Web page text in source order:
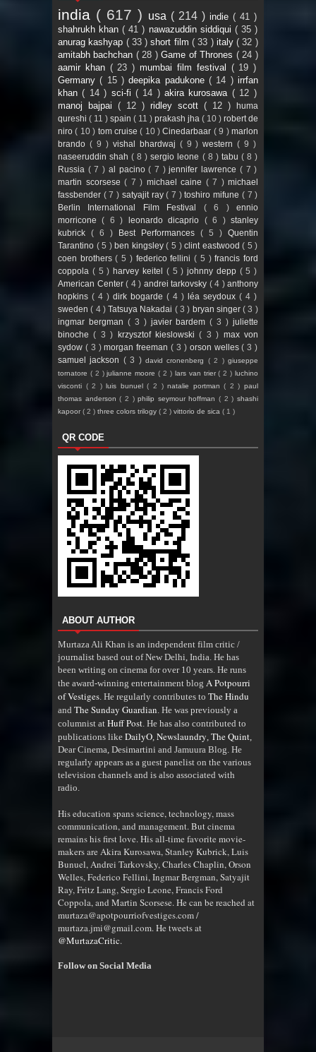
india ( 617 ) usa ( 214 ) indie ( 41 )
shahrukh khan( 41 ) nawazuddin siddiqui ( 35 )
anurag kashyap ( 33 )short film( 33 ) italy( 32 )
amitabh bachchan ( 28 )Game of Thrones ( 24 )
aamir khan ( 23 )mumbai film festival ( 19 )
Germany( 15 )deepika padukone( 14 )irrfan
khan( 14 ) sci-fi ( 14 )akira kurosawa ( 12 )
manoj bajpai ( 12 ) ridley scott ( 12 ) huma
qureshi ( 11 ) spain ( 11 ) prakash jha ( 10 ) robert de
niro( 10 ) tom cruise( 10 )Cinedarbaar ( 9 )marlon
brando ( 9 ) vishal bhardwaj ( 9 )western( 9 )
naseeruddin shah( 8 )sergio leone ( 8 ) tabu ( 8 )
Russia ( 7 ) al pacino( 7 )jennifer lawrence ( 7 )
martin scorsese ( 7 ) michael caine ( 7 ) michael
fassbender ( 7 ) satyajit ray( 7 )toshiro mifune ( 7 )
Berlin International Film Festival ( 6 )ennio
morricone( 6 ) leonardo dicaprio ( 6 )stanley
kubrick ( 6 ) Best Performances ( 5 ) Quentin
Tarantino ( 5 )ben kingsley( 5 )clint eastwood( 5 )
coen brothers( 5 ) federico fellini( 5 )francis ford
coppola ( 5 )harvey keitel ( 5 )johnny depp ( 5 )
American Center ( 4 ) andrei tarkovsky ( 4 ) anthony
hopkins ( 4 ) dirk bogarde ( 4 ) léa seydoux ( 4 )
sweden( 4 )Tatsuya Nakadai ( 3 ) bryan singer( 3 )
ingmar bergman ( 3 ) javier bardem( 3 )juliette
binoche( 3 ) krzysztof kieslowski( 3 ) max von
sydow ( 3 )morgan freeman( 3 ) orson welles( 3 )
samuel jackson ( 3 )david cronenberg ( 2 )giuseppe
tornatore ( 2 )julianne moore( 2 ) lars van trier( 2 )luchino
visconti ( 2 )luis bunuel( 2 )natalie portman( 2 )paul
thomas anderson( 2 )philip seymour hoffman( 2 )shashi
kapoor ( 2 ) three colors trilogy ( 2 ) vittorio de sica ( 1 )
QR CODE
ABOUT AUTHOR
Murtaza Ali Khan is an independent film critic /
journalist based out of New Delhi, India. He has
been writing on cinema for over 10 years. He runs
the award-winning entertainment blog A Potpourri
of Vestiges . He regularly contributes to The Hindu
and The Sunday Guardian . He was previously a
columnist at Huff Post . He has also contributed to
publications like DailyO Newslaundry The Quint
Dear Cinema, Desimartini and Jamuura Blog. He
regularly appears as a guest panelist on the various
television channels and is also associated with
radio
His education spans science, technology, mass
communication, and management. But cinema
remains his first love. His all-time favorite movie-
makers are Akira Kurosawa, Stanley Kubrick, Luis
Bunuel, Andrei Tarkovsky, Charles Chaplin, Orson
Welles, Federico Fellini, Ingmar Bergman, Satyajit
Ray, Fritz Lang, Sergio Leone, Francis Ford
Coppola, and Martin Scorsese. He can be reached at
murtaza@apotpourriofvestiges.com /
murtaza.jmi@gmail.com. He tweets at
@MurtazaCritic.
Follow on Social Media